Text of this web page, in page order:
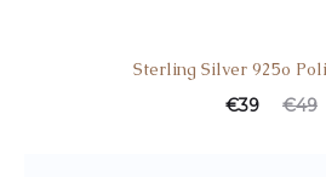
Sterling Silver 925o
€49
€39